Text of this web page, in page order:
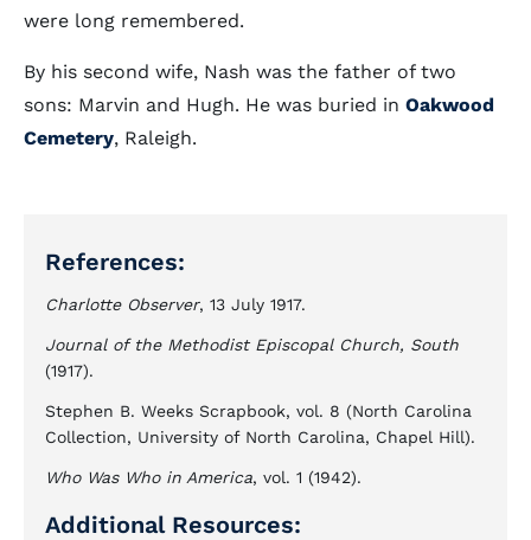
were long remembered.
By his second wife, Nash was the father of two
sons: Marvin and Hugh. He was buried in Oakwood
Cemetery, Raleigh.
References:
Charlotte Observer, 13 July 1917.
Journal of the Methodist Episcopal Church, South
(1917).
Stephen B. Weeks Scrapbook, vol. 8 (North Carolina
Collection, University of North Carolina, Chapel Hill).
Who Was Who in America, vol. 1 (1942).
Additional Resources: